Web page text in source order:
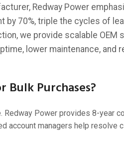
Redway Power
by 70%, triple the cycles of
we provide scalable OEM
lower maintenance, and
Purchases?
Power provides 8-year
account managers help resolve